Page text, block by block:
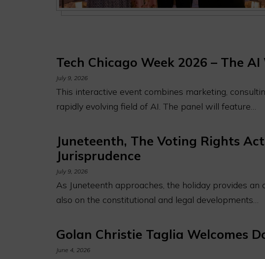
Tech Chicago Week 2026 – The
July 9, 2026
This interactive event combines marketing,
rapidly evolving field of AI. The panel will feature…
Juneteenth, The Voting Rights
Jurisprudence
July 9, 2026
As Juneteenth approaches, the holiday provides
also on the constitutional and legal developments…
Golan Christie Taglia Welcomes
June 4, 2026